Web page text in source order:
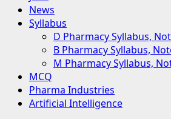
News
Syllabus
D Pharmacy Syllabus,
B Pharmacy Syllabus,
M Pharmacy Syllabus,
MCQ
Pharma Industries
Artificial Intelligence